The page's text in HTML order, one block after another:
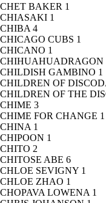
CHET BAKER 1
CHIASAKI 1
CHIBA 4
CHICAGO CUBS 1
CHICANO 1
CHIHUAHUADRAGON
CHILDISH GAMBINO 1
CHILDREN OF
CHILDREN OF THE
CHIME 3
CHIME FOR CHANGE 1
CHINA 1
CHIPOON 1
CHITO 2
CHITOSE ABE 6
CHLOE SEVIGNY 1
CHLOE ZHAO 1
CHOPAVA LOWENA 1